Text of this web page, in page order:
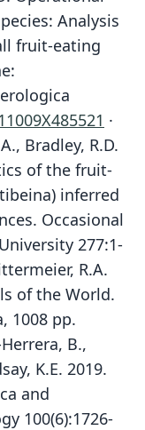
Analysis
fruit-eating
·
Bradley, R.D.
of the fruit-
inferred
Occasional
277:1-
R.A.
of the World.
1008 pp.
B.,
K.E. 2019.
and
100(6):1726-